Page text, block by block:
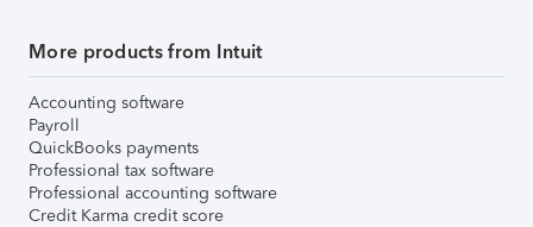
More products from Intuit
Accounting software
Payroll
QuickBooks payments
Professional tax software
Professional accounting software
Credit Karma credit score